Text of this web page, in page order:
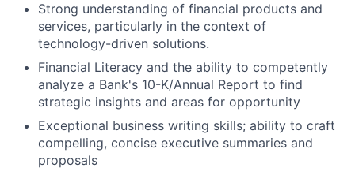
Strong understanding of financial products and
services, particularly in the context of
technology-driven solutions.
Financial Literacy and the ability to competently
analyze a Bank's 10-K/Annual Report to find
strategic insights and areas for opportunity
Exceptional business writing skills; ability to craft
compelling, concise executive summaries and
proposals